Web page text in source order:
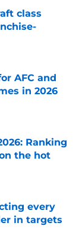
class
AFC and
in 2026
Ranking
the hot
every
in targets